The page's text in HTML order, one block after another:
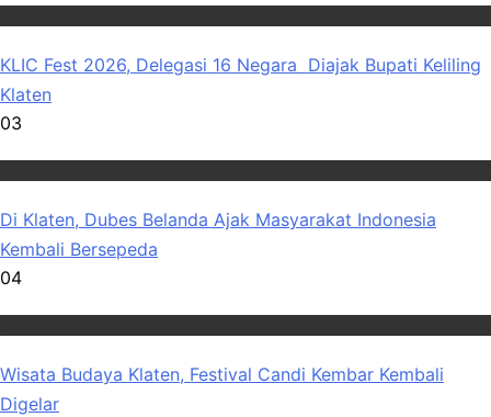
KLIC Fest 2026, Delegasi 16 Negara Diajak Bupati Keliling
Klaten
03
Di Klaten, Dubes Belanda Ajak Masyarakat Indonesia
Kembali Bersepeda
04
Wisata Budaya Klaten, Festival Candi Kembar Kembali
Digelar